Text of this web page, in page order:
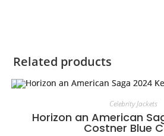
Related products
Celebrity Jackets
Horizon an American
Costner Blue